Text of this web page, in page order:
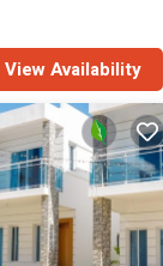
View Availability